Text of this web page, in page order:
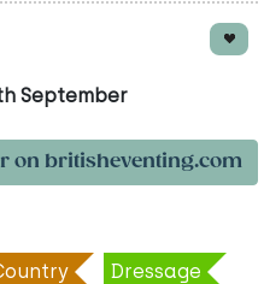
September
on britisheventing.com
Dressage